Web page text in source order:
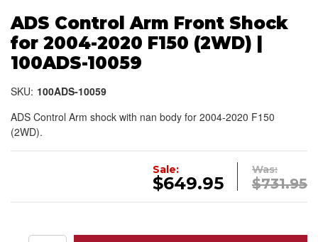
ADS Control Arm Front Shock
for 2004-2020 F150 (2WD) |
100ADS-10059
SKU: 100ADS-10059
ADS Control Arm shock with nan body for 2004-2020 F150
(2WD).
Was:
$731.95
Sale:
$649.95